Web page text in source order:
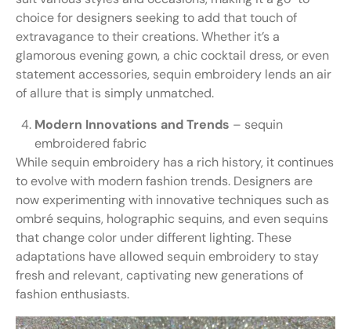
choice for designers seeking to add that touch of
extravagance to their creations. Whether it’s a
glamorous evening gown, a chic cocktail dress, or even
statement accessories, sequin embroidery lends an air
of allure that is simply unmatched.
Modern Innovations and Trends – sequin
embroidered fabric
While sequin embroidery has a rich history, it continues
to evolve with modern fashion trends. Designers are
now experimenting with innovative techniques such as
ombré sequins, holographic sequins, and even sequins
that change color under different lighting. These
adaptations have allowed sequin embroidery to stay
fresh and relevant, captivating new generations of
fashion enthusiasts.